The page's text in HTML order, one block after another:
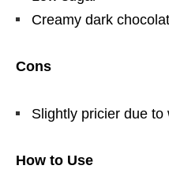
Creamy dark
Cons
Slightly pricier due
How to Use